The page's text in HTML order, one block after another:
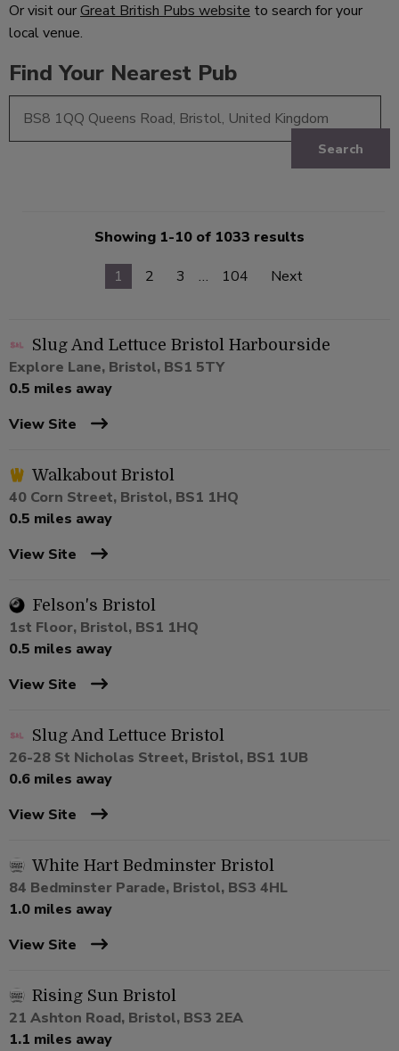
Or visit ourGreat British Pubs website to search for your
local venue.
Find Your Nearest Pub
Search
Showing 1-10 of 1033 results
1
2 3 … 104 Next
Slug And Lettuce Bristol Harbourside
Explore Lane, Bristol, BS1 5TY
0.5 miles away
View Site
Walkabout Bristol
40 Corn Street, Bristol, BS1 1HQ
0.5 miles away
View Site
Felson's Bristol
1st Floor, Bristol, BS1 1HQ
0.5 miles away
View Site
Slug And Lettuce Bristol
26-28 St Nicholas Street, Bristol, BS1 1UB
0.6 miles away
View Site
White Hart Bedminster Bristol
84 Bedminster Parade, Bristol, BS3 4HL
1.0 miles away
View Site
Rising Sun Bristol
21 Ashton Road, Bristol, BS3 2EA
1.1 miles away